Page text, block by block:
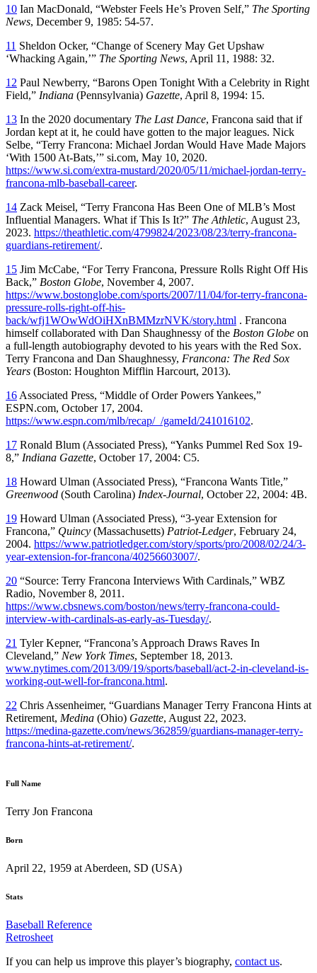
10 Ian MacDonald, “Webster Feels He’s Proven Self,” The Sporting
News, December 9, 1985: 54-57.
11 Sheldon Ocker, “Change of Scenery May Get Upshaw
‘Whacking Again,’” The Sporting News, April 11, 1988: 32.
12 Paul Newberry, “Barons Open Tonight With a Celebrity in Right
Field,” Indiana (Pennsylvania) Gazette, April 8, 1994: 15.
13 In the 2020 documentary The Last Dance, Francona said that if
Jordan kept at it, he could have gotten to the major leagues. Nick
Selbe, “Terry Francona: Michael Jordan Would Have Made Majors
‘With 1500 At-Bats,’” si.com, May 10, 2020.
https://www.si.com/extra-mustard/2020/05/11/michael-jordan-terry-
francona-mlb-baseball-career.
14 Zack Meisel, “Terry Francona Has Been One of MLB’s Most
Influential Managers. What if This Is It?” The Athletic, August 23,
2023. https://theathletic.com/4799824/2023/08/23/terry-francona-
guardians-retirement/.
15 Jim McCabe, “For Terry Francona, Pressure Rolls Right Off His
Back,” Boston Globe, November 4, 2007.
https://www.bostonglobe.com/sports/2007/11/04/for-terry-francona-
pressure-rolls-right-off-his-
back/wfj1WOwWdOiHXnBMMzrNVK/story.html . Francona
himself collaborated with Dan Shaughnessy of the Boston Globe on
a full-length autobiography devoted to his years with the Red Sox.
Terry Francona and Dan Shaughnessy, Francona: The Red Sox
Years (Boston: Houghton Mifflin Harcourt, 2013).
16 Associated Press, “Middle of Order Powers Yankees,”
ESPN.com, October 17, 2004.
https://www.espn.com/mlb/recap/_/gameId/241016102.
17 Ronald Blum (Associated Press), “Yanks Pummel Red Sox 19-
8,” Indiana Gazette, October 17, 2004: C5.
18 Howard Ulman (Associated Press), “Francona Wants Title,”
Greenwood (South Carolina) Index-Journal, October 22, 2004: 4B.
19 Howard Ulman (Associated Press), “3-year Extension for
Francona,” Quincy (Massachusetts) Patriot-Ledger, February 24,
2004. https://www.patriotledger.com/story/sports/pro/2008/02/24/3-
year-extension-for-francona/40256603007/.
20 “Source: Terry Francona Interviews With Cardinals,” WBZ
Radio, November 8, 2011.
https://www.cbsnews.com/boston/news/terry-francona-could-
interview-with-cardinals-as-early-as-Tuesday/.
21 Tyler Kepner, “Francona’s Approach Draws Raves In
Cleveland,” New York Times, September 18, 2013.
www.nytimes.com/2013/09/19/sports/baseball/act-2-in-cleveland-is-
working-out-well-for-francona.html.
22 Chris Assenheimer, “Guardians Manager Terry Francona Hints at
Retirement, Medina (Ohio) Gazette, August 22, 2023.
https://medina-gazette.com/news/362859/guardians-manager-terry-
francona-hints-at-retirement/.
Full Name
Terry Jon Francona
Born
April 22, 1959 at Aberdeen, SD (USA)
Stats
Baseball Reference
Retrosheet
If you can help us improve this player’s biography, contact us.